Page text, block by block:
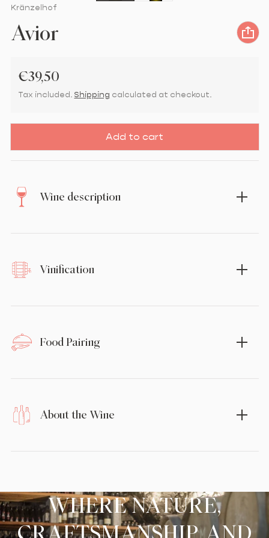
Vendor:
Kränzelhof
Avior
Regular price
€39,50
Tax included. Shipping calculated at checkout.
Add to cart
Wine description
Vinification
Food Pairing
About the Wine
WHERE NATURE,